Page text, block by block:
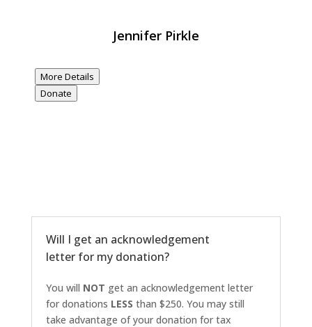
Jennifer Pirkle
More Details
Donate
Will I get an acknowledgement
letter for my donation?
You will NOT get an acknowledgement letter
for donations LESS than $250. You may still
take advantage of your donation for tax